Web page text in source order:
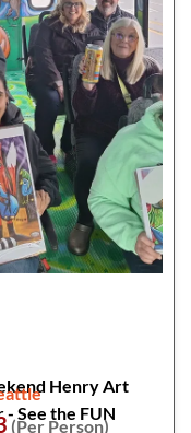
Henry Art
- See the FUN
(Per Person)